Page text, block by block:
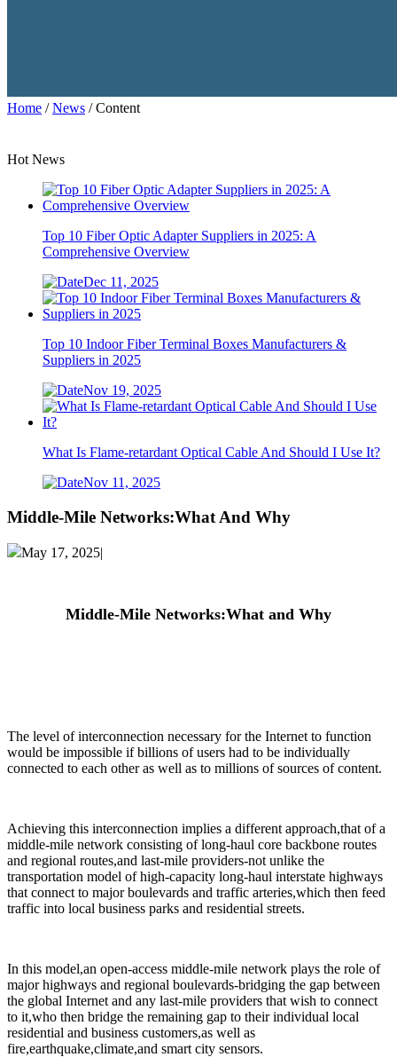
Home /News / Content
Hot News
Top 10 Fiber Optic Adapter Suppliers in 2025: A
Comprehensive Overview
Dec 11, 2025
Top 10 Indoor Fiber Terminal Boxes Manufacturers &
Suppliers in 2025
Nov 19, 2025
What Is Flame-retardant Optical Cable And Should I Use It?
Nov 11, 2025
Middle-Mile Networks:What And Why
May 17, 2025|
Middle-Mile Networks:What and Why
The level of interconnection necessary for the Internet to function
would be impossible if billions of users had to be individually
connected to each other as well as to millions of sources of content.
Achieving this interconnection implies a different approach,that of a
middle-mile network consisting of long-haul core backbone routes
and regional routes,and last-mile providers-not unlike the
transportation model of high-capacity long-haul interstate highways
that connect to major boulevards and traffic arteries,which then feed
traffic into local business parks and residential streets.
In this model,an open-access middle-mile network plays the role of
major highways and regional boulevards-bridging the gap between
the global Internet and any last-mile providers that wish to connect
to it,who then bridge the remaining gap to their individual local
residential and business customers,as well as
fire,earthquake,climate,and smart city sensors.